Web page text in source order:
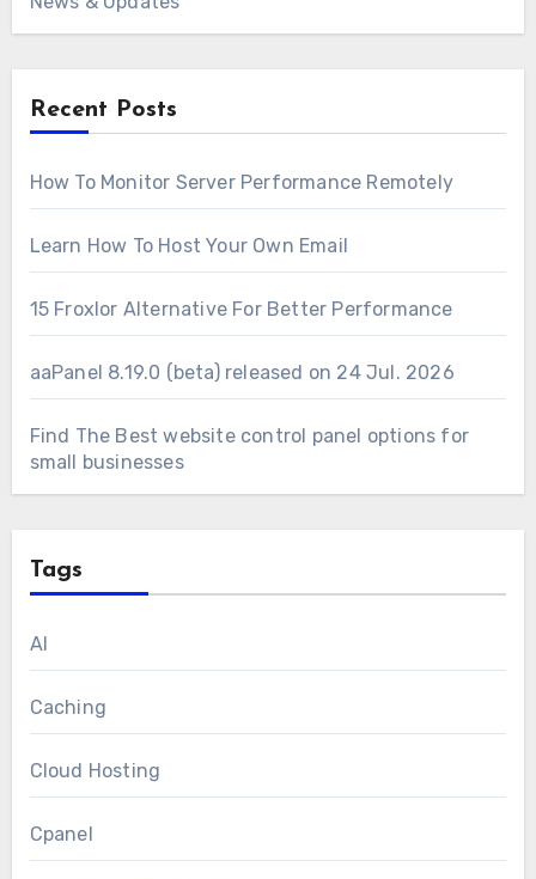
Recent Posts
How To Monitor Server Performance Remotely
Learn How To Host Your Own Email
15 Froxlor Alternative For Better Performance
aaPanel 8.19.0 (beta) released on 24 Jul. 2026
Find The Best website control panel options for
small businesses
Tags
AI
Caching
Cloud Hosting
Cpanel